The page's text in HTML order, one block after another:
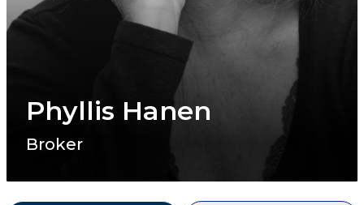
Phyllis Hanen
Broker